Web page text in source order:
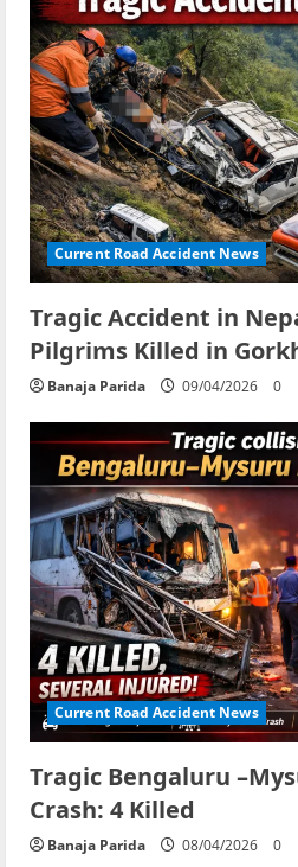
Current Road Accident News
Tragic Accident in
Pilgrims Killed in
Banaja Parida 09/04/2026 0
Current Road Accident News
Tragic Bengaluru
Crash: 4 Killed
Banaja Parida 08/04/2026 0